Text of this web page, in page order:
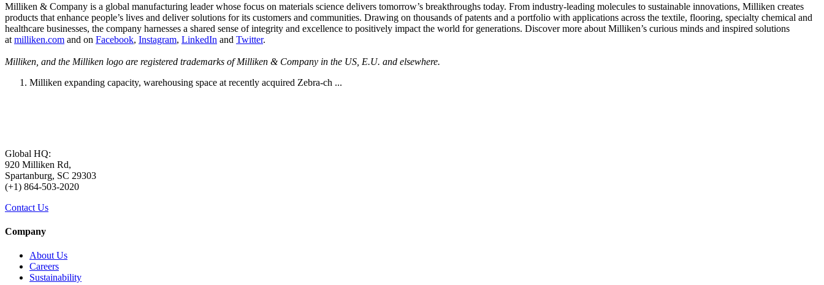
Milliken & Company is a global manufacturing leader whose focus on materials science delivers tomorrow’s breakthroughs today. From industry-leading molecules to sustainable innovations, Milliken creates
products that enhance people’s lives and deliver solutions for its customers and communities. Drawing on thousands of patents and a portfolio with applications across the textile, flooring, specialty chemical and
healthcare businesses, the company harnesses a shared sense of integrity and excellence to positively impact the world for generations. Discover more about Milliken’s curious minds and inspired solutions
at milliken.com and on Facebook, Instagram, LinkedIn and Twitter.
Milliken, and the Milliken logo are registered trademarks of Milliken & Company in the US, E.U. and elsewhere.
Milliken expanding capacity, warehousing space at recently acquired Zebra-ch ...
Global HQ:
920 Milliken Rd,
Spartanburg, SC 29303
(+1) 864-503-2020
Contact Us
Company
About Us
Careers
Sustainability